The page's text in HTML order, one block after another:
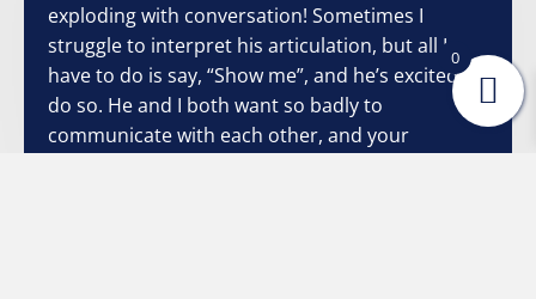
exploding with conversation! Sometimes I
struggle to interpret his articulation, but all I
have to do is say, “Show me”, and he’s excited to
do so. He and I both want so badly to
communicate with each other, and your
0